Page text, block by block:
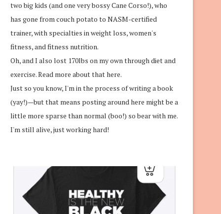
two big kids (and one very bossy Cane Corso!), who
has gone from couch potato to NASM-certified
trainer, with specialties in weight loss, women's
fitness, and fitness nutrition.
Oh, and I also lost 170lbs on my own through diet and
exercise.Read more about that here.
Just so you know, I'm in the process of writing a book
(yay!)—but that means posting around here might be a
little more sparse than normal (boo!) so bear with me.
I'm still alive, just working hard!